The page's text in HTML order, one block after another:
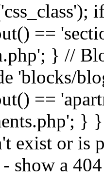
==
} //
'blocks/
==
}
exist or is
show a